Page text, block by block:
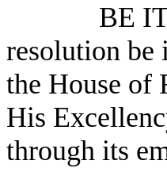
BE
resolution be
the House of
His
through its